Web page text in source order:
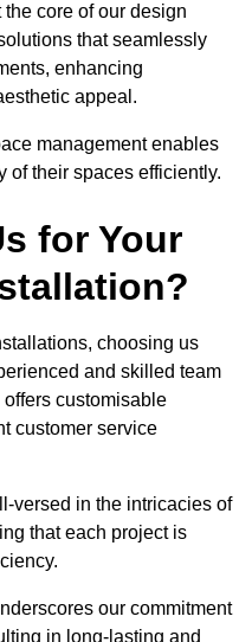
core of our design
that seamlessly
enhancing
appeal.
management enables
of their spaces efficiently.
for Your
choosing us
and skilled team
customisable
customer service
versed in the intricacies of
that each project is
our commitment
in long-lasting and